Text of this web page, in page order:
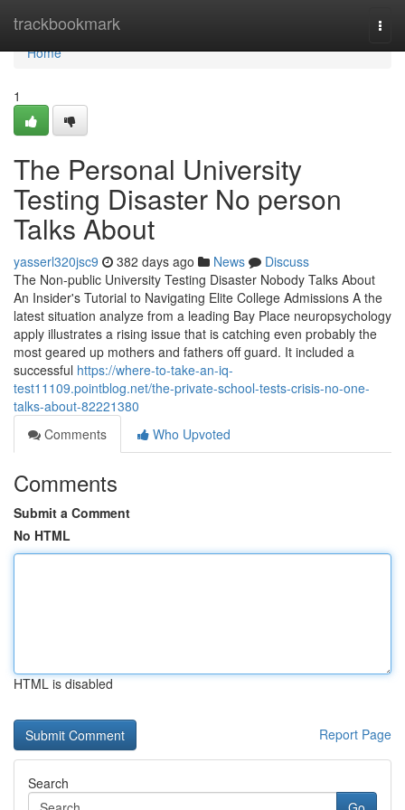
trackbookmark
Home
Home
1
The Personal University
Testing Disaster No person
Talks About
yasserl320jsc9 382 days ago News
Discuss
The Non-public University Testing Disaster Nobody Talks About
An Insider's Tutorial to Navigating Elite College Admissions A the
latest situation analyze from a leading Bay Place neuropsychology
apply illustrates a rising issue that is catching even probably the
most geared up mothers and fathers off guard. It included a
successful https://where-to-take-an-iq-
test11109.pointblog.net/the-private-school-tests-crisis-no-one-
talks-about-82221380
Comments
Who Upvoted
Comments
Submit a Comment
No HTML
HTML is disabled
Report Page
Search